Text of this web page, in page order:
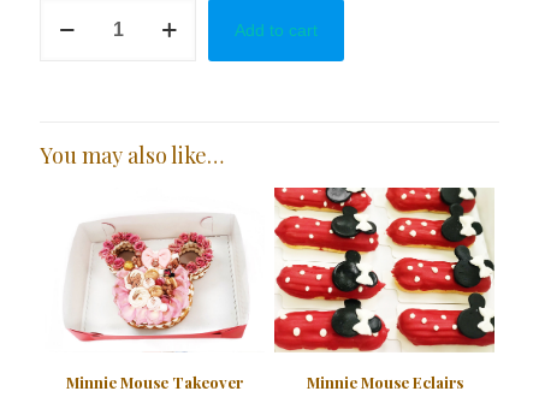
Add to cart
You may also like…
Minnie Mouse Takeover
Minnie Mouse Eclairs